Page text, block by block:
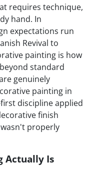
requires technique,
hand. In
expectations run
Revival to
painting is how
standard
genuinely
painting in
discipline applied
finish
properly
Actually Is